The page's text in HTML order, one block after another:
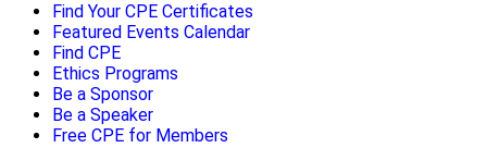
Find Your CPE Certificates
Featured Events Calendar
Find CPE
Ethics Programs
Be a Sponsor
Be a Speaker
Free CPE for Members